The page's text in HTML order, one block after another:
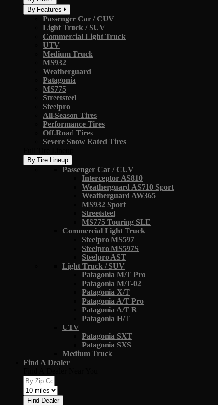
By Features
Passenger Car / CUV
Light Truck / SUV
Commercial Light Truck
UTV
Medium Truck
MS932
Weatherguard
Patagonia
MS775
Streetsteel
Steelpro
All-Season Tires
Performance Tires
Off-Road Tires
Severe Snow Rated Tires
By Tire Lineup
Passenger Car / CUV
Interceptor AS810
Weatherguard AS710 Sport
Weatherguard AW365
MS932 Sport
Streetsteel
MS775 Touring SLE
Commercial Light Truck
Steelpro MS597
Steelpro MS597S
Steelpro AST
Light Truck / SUV
Patagonia M/T Pro
Patagonia M/T-02
Patagonia X/T
Patagonia A/T Pro
Patagonia A/T R
Patagonia H/T
UTV
Patagonia SXT
Patagonia SXS
Medium Truck
Find A Dealer
Find Dealer